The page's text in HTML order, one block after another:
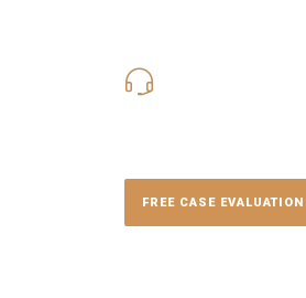
FREE CASE EVALUATION